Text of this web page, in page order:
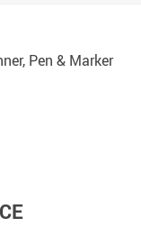
Pen & Marker